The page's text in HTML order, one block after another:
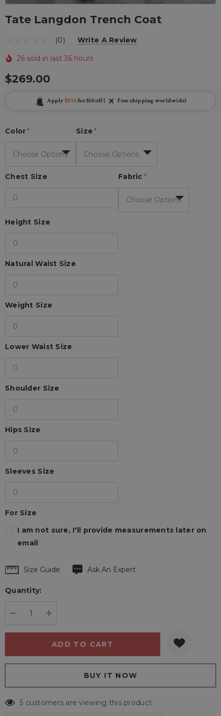
Tate Langdon Trench Coat
(0) Write A Review
26 sold in last 36 hours
$269.00
Apply BF10for $10 off ( Free shipping worldwide)
Size *
Color*
Fabric *
Chest Size
Height Size
Natural Waist Size
Weight Size
Lower Waist Size
Shoulder Size
Hips Size
Sleeves Size
For Size
I am not sure, I'll provide measurements later on
email
Hurry
Current
Size Guide Ask An Expert
Quantity:
5 customers are viewing this product